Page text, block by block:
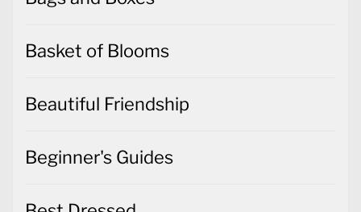
Basket of Blooms
Beautiful Friendship
Beginner's Guides